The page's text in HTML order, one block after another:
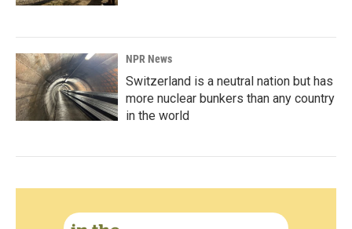
NPR News
Switzerland is a neutral nation but has
more nuclear bunkers than any country
in the world